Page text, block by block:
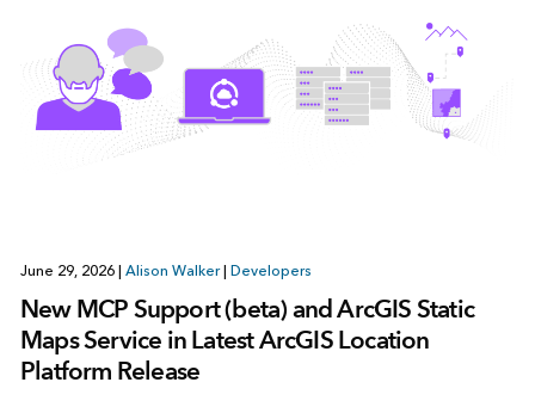
June 29, 2026 | Alison Walker | Developers
New MCP Support (beta) and ArcGIS Static
Maps Service in Latest ArcGIS Location
Platform Release